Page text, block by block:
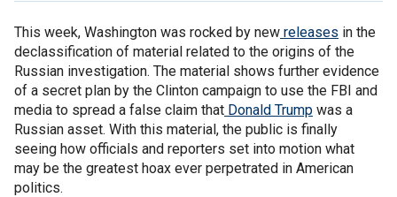
This week, Washington was rocked by new releases in the
declassification of material related to the origins of the
Russian investigation. The material shows further evidence
of a secret plan by the Clinton campaign to use the FBI and
media to spread a false claim that Donald Trump was a
Russian asset. With this material, the public is finally
seeing how officials and reporters set into motion what
may be the greatest hoax ever perpetrated in American
politics.